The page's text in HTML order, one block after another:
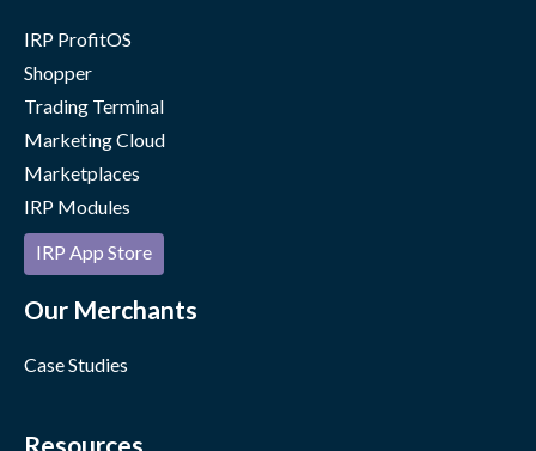
IRP ProfitOS
Shopper
Trading Terminal
Marketing Cloud
Marketplaces
IRP Modules
IRP App Store
Our Merchants
Case Studies
Resources